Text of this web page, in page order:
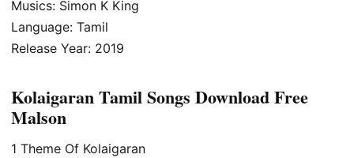
Musics: Simon K King
Language: Tamil
Release Year: 2019
Kolaigaran Tamil Songs Download Free
Malson
1 Theme Of Kolaigaran